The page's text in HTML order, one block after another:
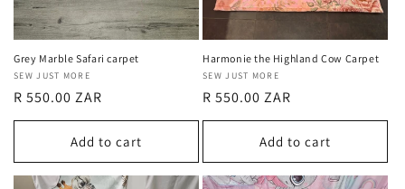
Grey Marble Safari carpet
Vendor:
SEW JUST MORE
Regular
price
R 550.00 ZAR
Add to cart
Harmonie the Highland Cow Carpet
Vendor:
SEW JUST MORE
Regular
price
R 550.00 ZAR
Add to cart